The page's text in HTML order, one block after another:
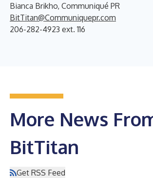
Bianca Brikho, Communiqué PR
BitTitan@Communiquepr.com
206-282-4923 ext. 116
More News
BitTitan
Get RSS Feed